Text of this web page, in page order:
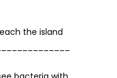
the island